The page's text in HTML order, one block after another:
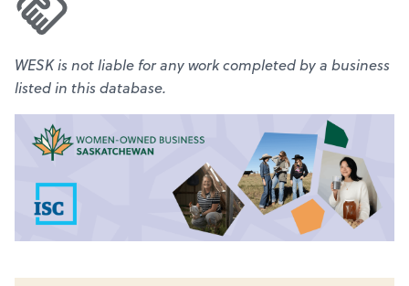
WESK is not liable for any work completed by a business
listed in this database.